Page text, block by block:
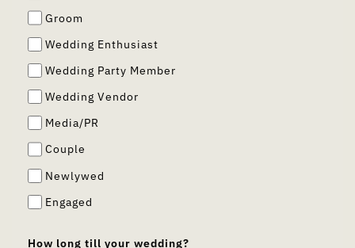
Groom
Wedding Enthusiast
Wedding Party Member
Wedding Vendor
Media/PR
Couple
Newlywed
Engaged
How long till your wedding?